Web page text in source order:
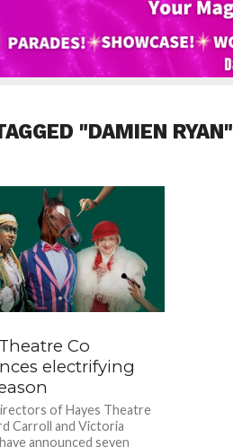
"DAMIEN RYAN"
Co
electrifying
of Hayes Theatre
Carroll and Victoria
announced seven